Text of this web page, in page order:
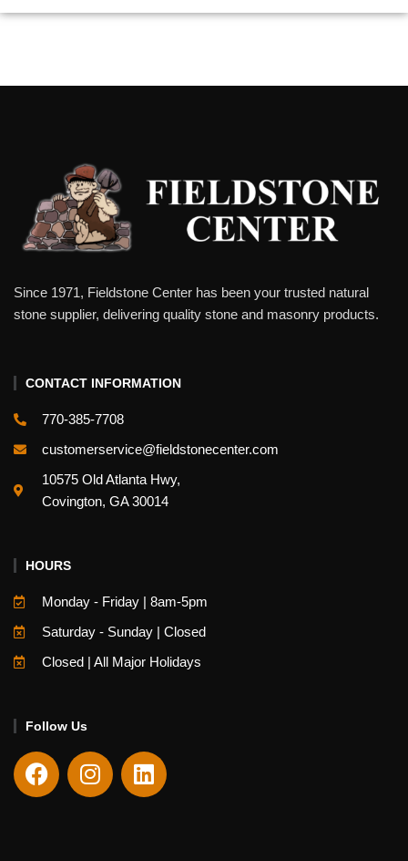
Since 1971, Fieldstone Center has been your trusted natural
stone supplier, delivering quality stone and masonry products.
CONTACT INFORMATION
770-385-7708
customerservice@fieldstonecenter.com
10575 Old Atlanta Hwy,
Covington, GA 30014
HOURS
Monday - Friday | 8am-5pm
Saturday - Sunday | Closed
Closed | All Major Holidays
Follow Us